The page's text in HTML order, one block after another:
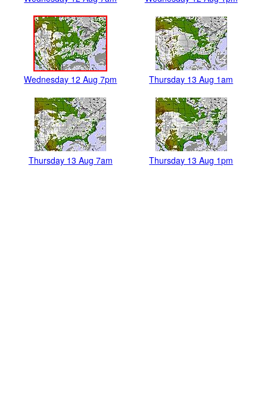
Wednesday 12 Aug 7pm Thursday 13 Aug 1am
Thursday 13 Aug 7am Thursday 13 Aug 1pm